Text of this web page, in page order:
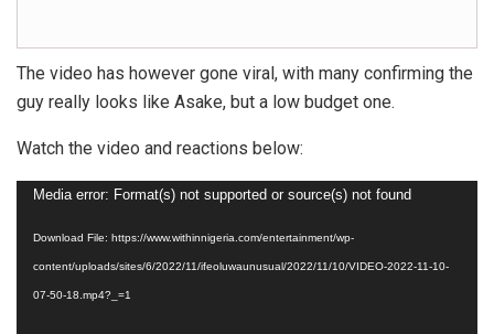
The video has however gone viral, with many confirming the
guy really looks like Asake, but a low budget one.
Watch the video and reactions below:
Video
Media error: Format(s) not supported or source(s) not found
Download File: https://www.withinnigeria.com/entertainment/wp-
content/uploads/sites/6/2022/11/ifeoluwaunusual/2022/11/10/VIDEO-2022-11-10-
07-50-18.mp4?_=1